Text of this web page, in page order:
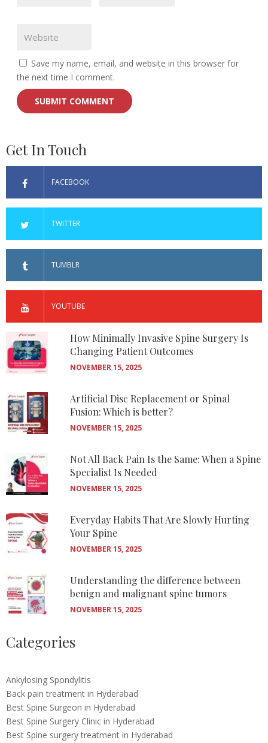
Save my name, email, and website in this browser for
the next time I comment.
Get In Touch
FACEBOOK
TWITTER
TUMBLR
YOUTUBE
How Minimally Invasive Spine Surgery Is
Changing Patient Outcomes
NOVEMBER 15, 2025
Artificial Disc Replacement or Spinal
Fusion: Which is better?
NOVEMBER 15, 2025
Not All Back Pain Is the Same: When a Spine
Specialist Is Needed
NOVEMBER 15, 2025
Everyday Habits That Are Slowly Hurting
Your Spine
NOVEMBER 15, 2025
Understanding the difference between
benign and malignant spine tumors
NOVEMBER 15, 2025
Categories
Ankylosing Spondylitis
Back pain treatment in Hyderabad
Best Spine Surgeon in Hyderabad
Best Spine Surgery Clinic in Hyderabad
Best Spine surgery treatment in Hyderabad